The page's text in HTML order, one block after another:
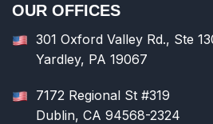
OUR OFFICES
301 Oxford Valley Rd., Ste
Yardley, PA 19067
7172 Regional St #319
Dublin, CA 94568-2324